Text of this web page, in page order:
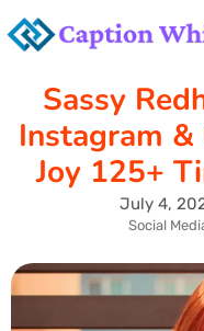
Skip
content
Sassy
Instagram
Joy 125+
July 4,
Social